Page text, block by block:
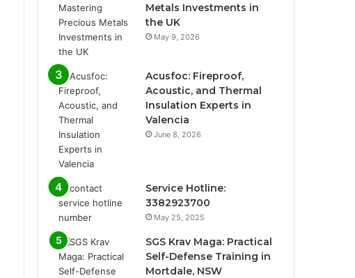
Metals Investments in
the UK
May 9, 2026
Acusfoc: Fireproof,
Acoustic, and Thermal
Insulation Experts in
Valencia
June 8, 2026
Service Hotline:
3382923700
May 25, 2025
SGS Krav Maga: Practical
Self-Defense Training in
Mortdale, NSW